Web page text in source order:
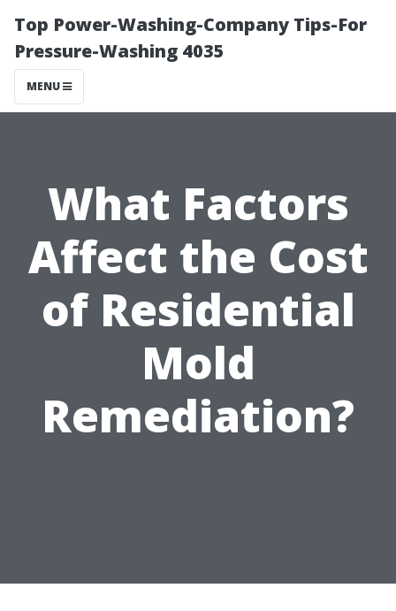
Top Power-Washing-Company Tips-For
Pressure-Washing 4035
MENU
What Factors
Affect the Cost
of Residential
Mold
Remediation?